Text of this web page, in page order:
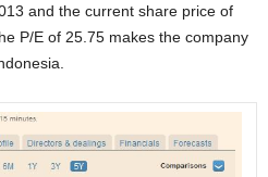
and the current share price of
P/E of 25.75 makes the company